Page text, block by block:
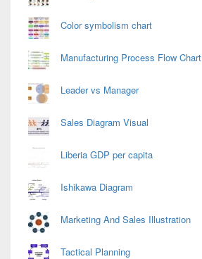
Color symbolism chart
Manufacturing Process Flow Chart
Leader vs Manager
Sales Diagram Visual
Liberia GDP per capita
Ishikawa Diagram
Marketing And Sales Illustration
Tactical Planning